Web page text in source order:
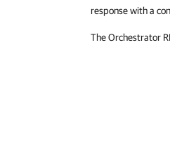
response with a
The Orchestrator